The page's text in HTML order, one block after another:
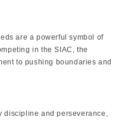
are a powerful symbol of
in the SIAC, the
to pushing boundaries and
discipline and perseverance,